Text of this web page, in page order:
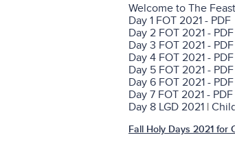
Welcome to The
Day 1 FOT 2021 - PDF
Day 2 FOT 2021 - PDF
Day 3 FOT 2021 - PDF
Day 4 FOT 2021 - PDF
Day 5 FOT 2021 - PDF
Day 6 FOT 2021 - PDF
Day 7 FOT 2021 - PDF
Day 8 LGD 2021 |
Fall Holy Days 2021 for